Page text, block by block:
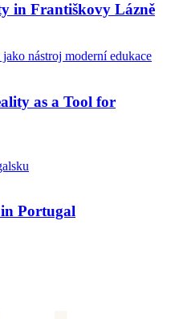
in Františkovy Lázně
as a Tool for
Portugal